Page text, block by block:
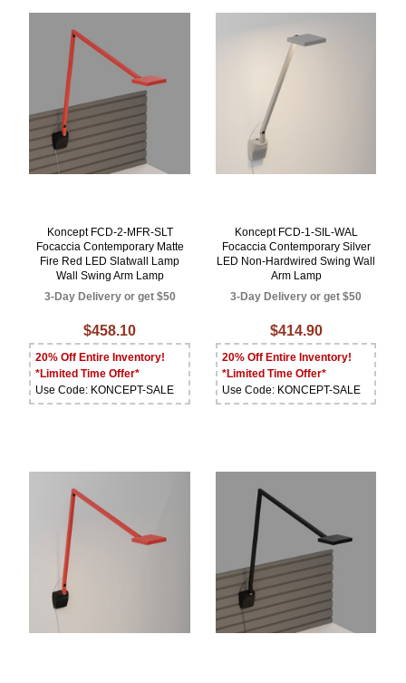
Koncept FCD-2-MFR-SLT
Focaccia Contemporary Matte
Fire Red LED Slatwall Lamp
Wall Swing Arm Lamp
3-Day Delivery or get $50
$458.10
20% Off Entire Inventory!
*Limited Time Offer*
Use Code: KONCEPT-SALE
Koncept FCD-1-SIL-WAL
Focaccia Contemporary Silver
LED Non-Hardwired Swing Wall
Arm Lamp
3-Day Delivery or get $50
$414.90
20% Off Entire Inventory!
*Limited Time Offer*
Use Code: KONCEPT-SALE